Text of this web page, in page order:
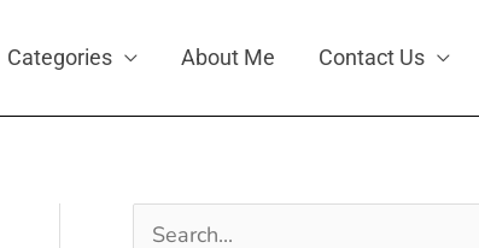
Categories About Me Contact Us
Search